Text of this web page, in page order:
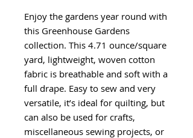
Enjoy the gardens year round with
this Greenhouse Gardens
collection. This 4.71 ounce/square
yard, lightweight, woven cotton
fabric is breathable and soft with a
full drape. Easy to sew and very
versatile, it’s ideal for quilting, but
can also be used for crafts,
miscellaneous sewing projects, or